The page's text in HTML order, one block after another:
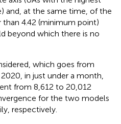
and, at the same time, of the
than 4.42 (minimum point)
beyond which there is no
which goes from
in just under a month,
from 8,612 to 20,012
for the two models
respectively.